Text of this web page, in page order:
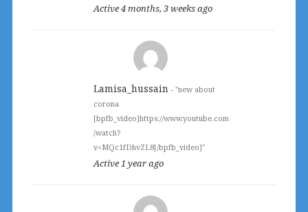
Active 4 months, 3 weeks ago
Lamisa_hussain - "new about
corona
[bpfb_video]https://www.youtube.com
/watch?
v=MQc1fDhvZL8[/bpfb_video]"
Active 1 year ago